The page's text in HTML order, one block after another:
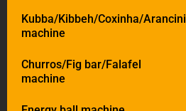
Kubba/Kibbeh/Coxinha/Arancini
machine
Churros/Fig bar/Falafel
machine